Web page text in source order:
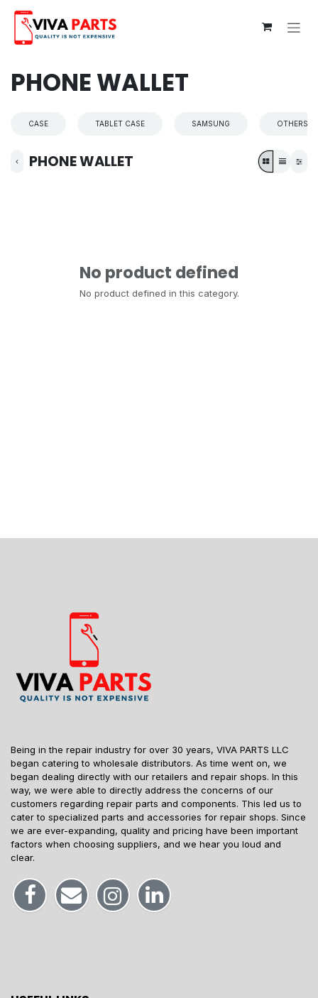
PHONE WALLET
CASE TABLET CASE SAMSUNG OTHERS
PHONE WALLET
No product defined
No product defined in this category.
Being in the repair industry for over 30 years, VIVA PARTS LLC
began catering to wholesale distributors. As time went on, we
began dealing directly with our retailers and repair shops. In this
way, we were able to directly address the concerns of our
customers regarding repair parts and components. This led us to
cater to specialized parts and accessories for repair shops. Since
we are ever-expanding, quality and pricing have been important
factors when choosing suppliers, and we hear you loud and
clear.